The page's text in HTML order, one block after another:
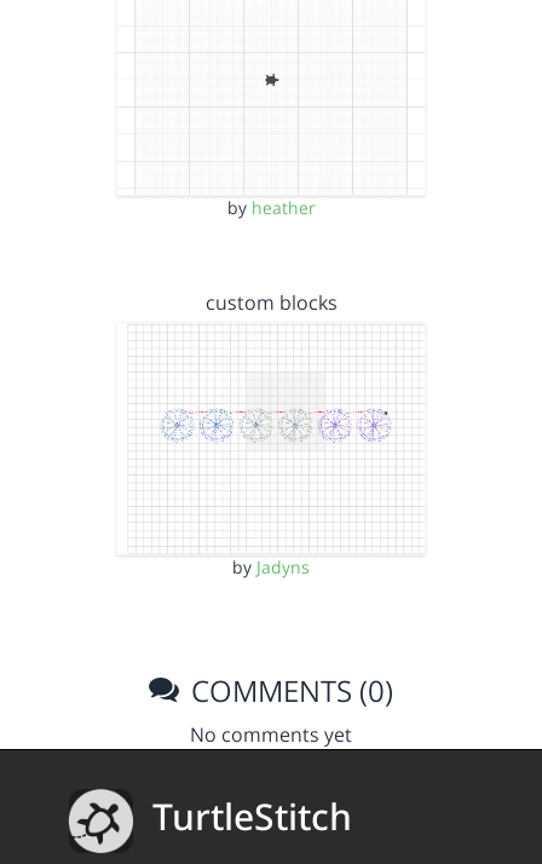
by heather
custom blocks
by Jadyns
COMMENTS (0)
No comments yet
TurtleStitch